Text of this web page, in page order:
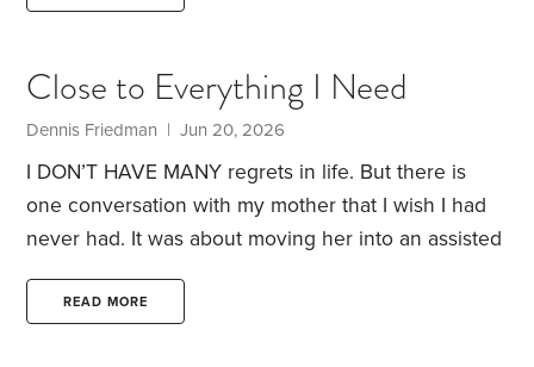
following admonition: “The investor who says, ‘This
time is different,’ when in fact it’s virtually a repeat
of an earlier situation, has uttered among the four
most costly words in the annals of investing.”
Templeton’s message,
Close to Everything I Need
Dennis Friedman | Jun 20, 2026
I DON’T HAVE MANY regrets in life. But there is
one conversation with my mother that I wish I had
never had. It was about moving her into an assisted
would be best for both of us.
READ MORE